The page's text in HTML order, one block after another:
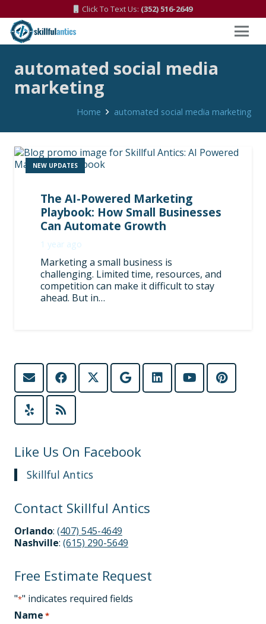
Click To Text Us: (352) 516-2649
automated social media
marketing
Home automated social media marketing
NEW UPDATES
The AI-Powered Marketing
Playbook: How Small Businesses
Can Automate Growth
1 year ago
Marketing a small business is
challenging. Limited time, resources, and
competition can make it difficult to stay
ahead. But in…
Like Us On Facebook
Skillful Antics
Contact Skillful Antics
Orlando: (407) 545-4649
Nashville: (615) 290-5649
Free Estimate Request
"*" indicates required fields
Name *